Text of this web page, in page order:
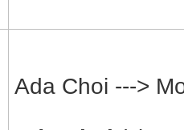
Ada Choi --->